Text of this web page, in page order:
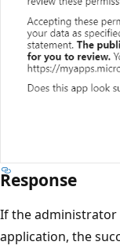
Response
If the administrator
application, the